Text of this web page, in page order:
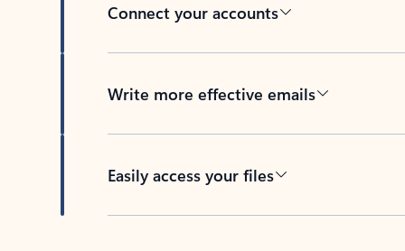
Connect your accounts
Write more effective emails
Easily access your files